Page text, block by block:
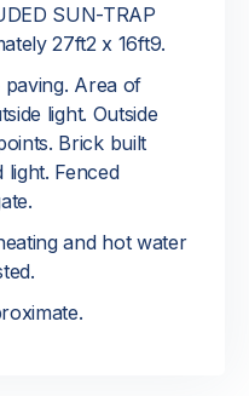
SUN-TRAP
27ft2 x 16ft9.
paving. Area of
light. Outside
Brick built
Fenced
and hot water